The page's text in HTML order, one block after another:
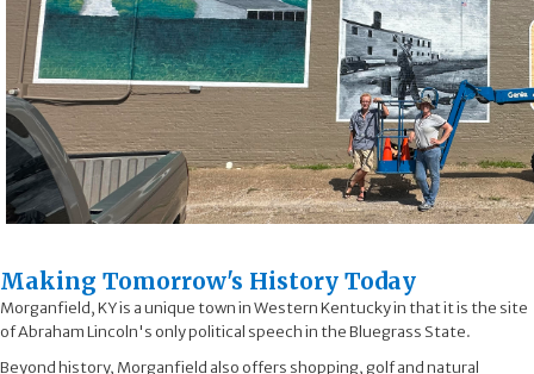
​Making Tomorrow's History Today​
Morganfield, KY is a unique town in Western Kentucky in that it is the site
of Abraham Lincoln's only political speech in the Bluegrass State.
Beyond history, Morganfield also offers shopping, golf and natural